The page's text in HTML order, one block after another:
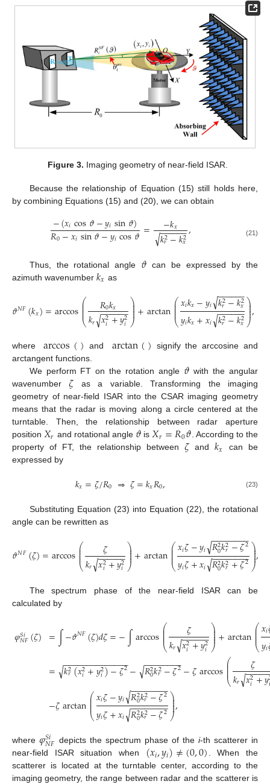
Figure 3. Imaging geometry of near-field ISAR.
Because the relationship of Equation (15) still holds here,
by combining Equations (15) and (20), we can obtain
−(𝑥𝑖cos𝜗−𝑦𝑖sin𝜗)
𝑅0−𝑥𝑖sin𝜗−𝑦𝑖cos𝜗= −𝑘𝑥
𝑘2
𝑟−𝑘2
𝑥
− −
−−−−
√ , (21)
Thus, the rotational angle 𝜗 can be expressed by the
azimuth wavenumber 𝑘𝑥 as
𝜗𝑁𝐹(𝑘𝑥)=arccos⎛
⎝
⎜
⎜
⎜⎜ 𝑅0𝑘𝑥
𝑘𝑟 𝑥2
𝑖+𝑦2
𝑖
− −
−−−−
√ ⎞
⎠
⎟
⎟⎟
⎟+arctan⎛
⎝
⎜
⎜
⎜⎜𝑥𝑖𝑘𝑥−𝑦𝑖 𝑘2
𝑟−𝑘2
𝑥
− −
−−−−
√
𝑦𝑖𝑘𝑥+𝑥𝑖 𝑘2
𝑟−𝑘2
𝑥
− −
−−−−
√ ⎞
⎠
⎟
⎟
⎟
⎟,
where arccos() and arctan()
signify the arccosine and
arctangent functions.
We perform FT on the rotation angle 𝜗 with the angular
wavenumber𝜁as a variable. Transforming the imaging
geometry of near-field ISAR into the CSAR imaging geometry
means that the radar is moving along a circle centered at the
turntable. Then, the relationship between radar aperture
position 𝑋𝑟 and rotational angle 𝜗is 𝑋𝑟=𝑅0𝜗 . According to the
property of FT, the relationship between𝜁and𝑘𝑥
can be
expressed by
𝑘𝑥=𝜁/𝑅0 ⇒𝜁=𝑘𝑥𝑅0, (23)
Substituting Equation (23) into Equation (22), the rotational
angle can be rewritten as
𝜗𝑁𝐹(𝜁)=arccos⎛
⎝
⎜
⎜
⎜⎜ 𝜁
𝑘𝑟 𝑥2
𝑖+𝑦2
𝑖
− −
−−−−
√ ⎞
⎠
⎟
⎟⎟
⎟+arctan⎛
⎝
⎜
⎜
⎜⎜𝑥𝑖𝜁−𝑦𝑖 𝑅2
0𝑘2
𝑟−𝜁2
− −
−−−−−−
√
𝑦𝑖𝜁+𝑥𝑖 𝑅2
0𝑘2
𝑟+𝜁2
− −
−−−−−−
√ ⎞
⎠
⎟
⎟
⎟
⎟,
The spectrum phase of the near-field ISAR can be
calculated by
𝜑𝑆𝑖
𝑁𝐹(𝜁) =∫−𝜗𝑁𝐹(𝜁)𝑑𝜁=−∫arccos⎛
⎝
⎜
⎜
⎜⎜ 𝜁
𝑘𝑟 𝑥2
𝑖+𝑦2
𝑖
− −
−−−−
√ ⎞
⎠
⎟
⎟⎟
⎟+arctan⎛
⎝
⎜
⎜
⎜⎜𝑥𝑖
𝑦𝑖
= 𝑘2
𝑟(𝑥2
𝑖+𝑦2
𝑖)−𝜁2
− −
−−−−−−−−−−−−
√ − 𝑅2
0𝑘2
𝑟−𝜁2
− −
−−−−−−
√ −𝜁arccos⎛
⎝
⎜
⎜
⎜⎜ 𝜁
𝑘𝑟 𝑥2
𝑖+𝑦
−−−−−
√
−𝜁arctan⎛
⎝
⎜
⎜
⎜⎜𝑥𝑖𝜁−𝑦𝑖 𝑅2
0𝑘2
𝑟−𝜁2
− −
−−−−−−
√
𝑦𝑖𝜁+𝑥𝑖 𝑅2
0𝑘2
𝑟−𝜁2
− −
−−−−−−
√ ⎞
⎠
⎟
⎟
⎟
⎟,
where𝜑𝑆𝑖
𝑁𝐹 depicts the spectrum phase of the i-th scatterer in
near-field ISAR situation when (𝑥𝑖,𝑦𝑖)≠(0,0). When the
scatterer is located at the turntable center, according to the
imaging geometry, the range between radar and the scatterer is